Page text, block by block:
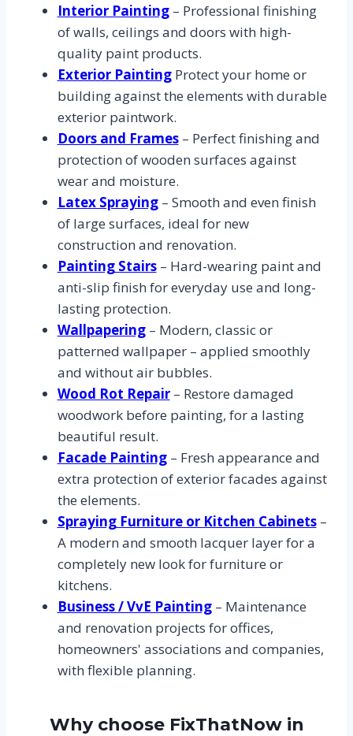
Interior Painting– Professional finishing
of walls, ceilings and doors with high-
quality paint products.
Exterior PaintingProtect your home or
building against the elements with durable
exterior paintwork.
Doors and Frames– Perfect finishing and
protection of wooden surfaces against
wear and moisture.
Latex Spraying– Smooth and even finish
of large surfaces, ideal for new
construction and renovation.
Painting Stairs– Hard-wearing paint and
anti-slip finish for everyday use and long-
lasting protection.
Wallpapering– Modern, classic or
patterned wallpaper – applied smoothly
and without air bubbles.
Wood Rot Repair– Restore damaged
woodwork before painting, for a lasting
beautiful result.
Facade Painting– Fresh appearance and
extra protection of exterior facades against
the elements.
Spraying Furniture or Kitchen Cabinets–
A modern and smooth lacquer layer for a
completely new look for furniture or
kitchens.
Business / VvE Painting– Maintenance
and renovation projects for offices,
homeowners' associations and companies,
with flexible planning.
Why choose FixThatNow in